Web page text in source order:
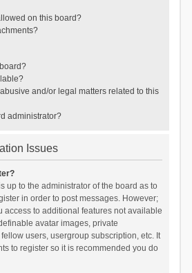
on this board?
and/or legal matters related to this
administrator?
Issues
up to the administrator of the board as to
in order to post messages. However;
access to additional features not available
avatar images, private
users, usergroup subscription, etc. It
to register so it is recommended you do